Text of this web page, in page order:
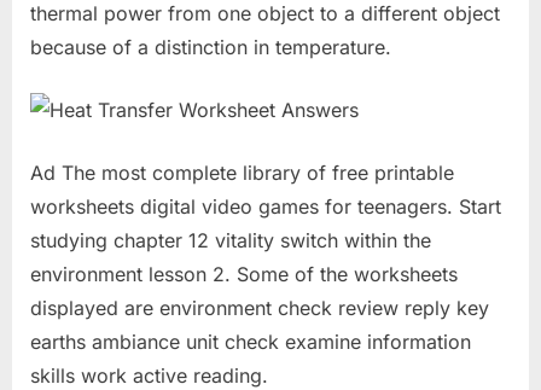
thermal power from one object to a different object
because of a distinction in temperature.
Ad The most complete library of free printable
worksheets digital video games for teenagers. Start
studying chapter 12 vitality switch within the
environment lesson 2. Some of the worksheets
displayed are environment check review reply key
earths ambiance unit check examine information
skills work active reading.